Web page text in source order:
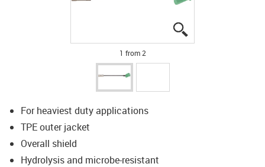
1 from 2
For heaviest duty applications
TPE outer jacket
Overall shield
Hydrolysis and microbe-resistant